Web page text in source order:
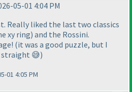
05-01 4:04 PM
Really liked the last two classics
xy ring) and the Rossini.
(it was a good puzzle, but I
straight 😅)
01 4:05 PM